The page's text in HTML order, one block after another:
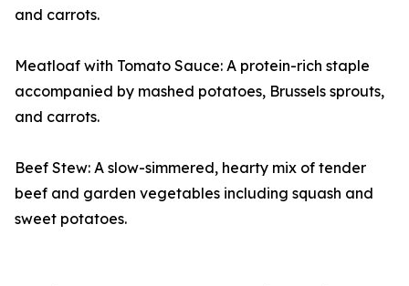
and carrots.
Meatloaf with Tomato Sauce: A protein-rich staple
accompanied by mashed potatoes, Brussels sprouts,
and carrots.
Beef Stew: A slow-simmered, hearty mix of tender
beef and garden vegetables including squash and
sweet potatoes.